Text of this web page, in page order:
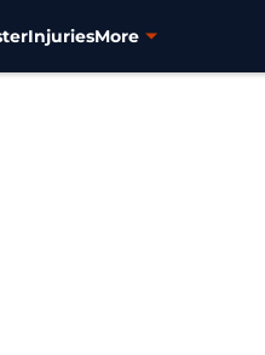
InjuriesMore